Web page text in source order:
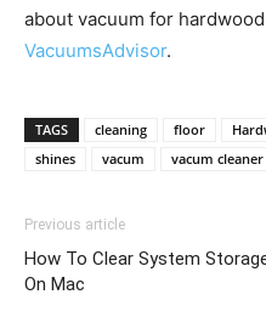
about vacuum for
VacuumsAdvisor.
TAGS cleaning floor
shines
vacum vacum cleaner
Previous article
How To Clear System
On Mac